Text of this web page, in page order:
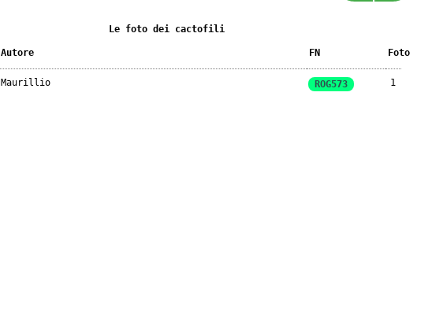
Le foto dei cactofili
Autore FN Foto
Maurillio ROG573 1